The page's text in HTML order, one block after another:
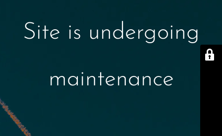
Site is undergoing
maintenance